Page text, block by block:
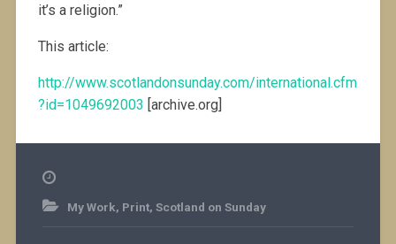
it’s a religion.”
This article:
http://www.scotlandonsunday.com/international.cfm
?id=1049692003 [archive.org]
My Work, Print, Scotland on Sunday